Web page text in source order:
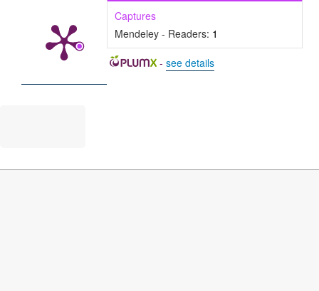
Captures
Mendeley - Readers: 1
- see details